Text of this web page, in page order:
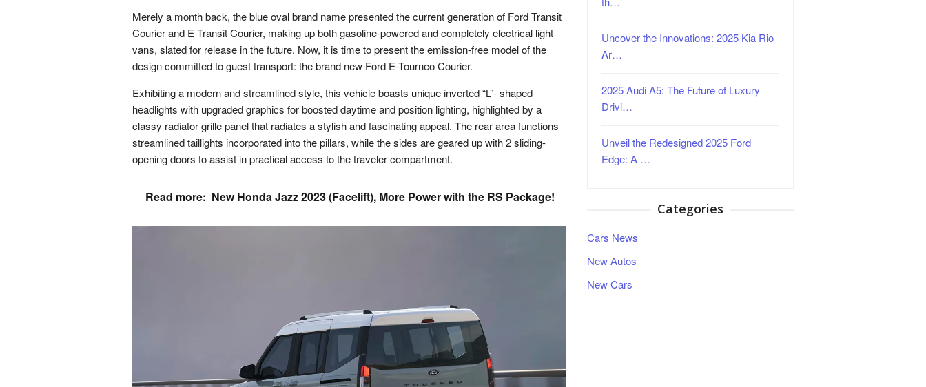
Merely a month back, the blue oval brand name presented the current generation of Ford Transit
Courier and E-Transit Courier, making up both gasoline-powered and completely electrical light
vans, slated for release in the future. Now, it is time to present the emission-free model of the
design committed to guest transport: the brand new Ford E-Tourneo Courier.
Exhibiting a modern and streamlined style, this vehicle boasts unique inverted “L”- shaped
headlights with upgraded graphics for boosted daytime and position lighting, highlighted by a
classy radiator grille panel that radiates a stylish and fascinating appeal. The rear area functions
streamlined taillights incorporated into the pillars, while the sides are geared up with 2 sliding-
opening doors to assist in practical access to the traveler compartment.
Read more: New Honda Jazz 2023 (Facelift), More Power with the RS Package!
Uncover the Innovations: 2025 Kia Rio
Ar…
2025 Audi A5: The Future of Luxury
Drivi…
Unveil the Redesigned 2025 Ford
Edge: A …
Categories
Cars News
New Autos
New Cars